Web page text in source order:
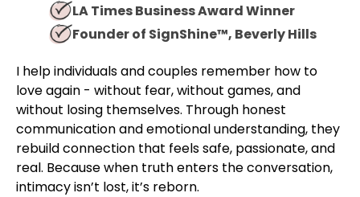
LA Times Business Award Winner
Founder of SignShine™, Beverly Hills
I help individuals and couples remember how to
love again - without fear, without games, and
without losing themselves. Through honest
communication and emotional understanding, they
rebuild connection that feels safe, passionate, and
real. Because when truth enters the conversation,
intimacy isn’t lost, it’s reborn.